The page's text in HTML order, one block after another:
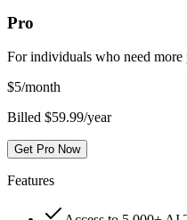
Pro
For individuals who need more
$5/month
Billed $59.99/year
Get Pro Now
Features